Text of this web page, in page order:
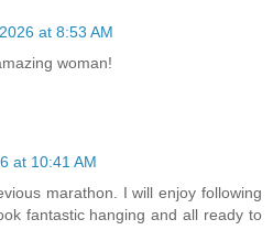
at 8:53 AM
woman!
at 10:41 AM
marathon. I will enjoy following
fantastic hanging and all ready to